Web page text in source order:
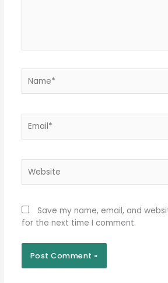
Save my name, email, and
for the next time I comment.